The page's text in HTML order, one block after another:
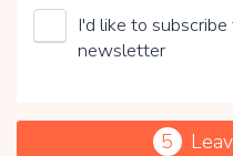
I'd like to
newsletter
5